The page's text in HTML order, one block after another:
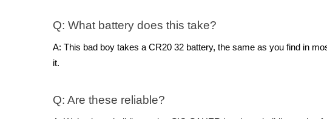
Q: What battery does this take?
A: This bad boy takes a CR20 32 battery, the same as you find in
it.
Q: Are these reliable?